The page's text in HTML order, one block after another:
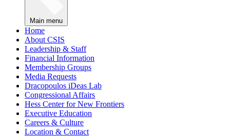
Main menu
Home
About CSIS
Leadership & Staff
Financial Information
Membership Groups
Media Requests
Dracopoulos iDeas Lab
Congressional Affairs
Hess Center for New Frontiers
Executive Education
Careers & Culture
Location & Contact